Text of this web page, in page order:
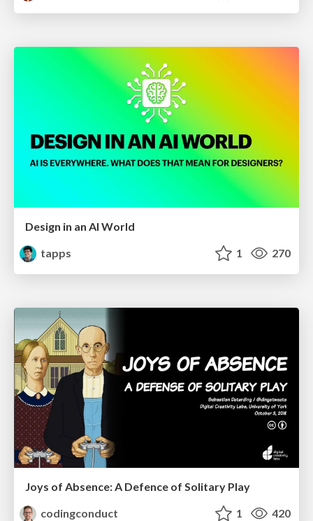
Design in an AI World
tapps
1 270
Joys of Absence: A Defence of Solitary Play
codingconduct
1 420